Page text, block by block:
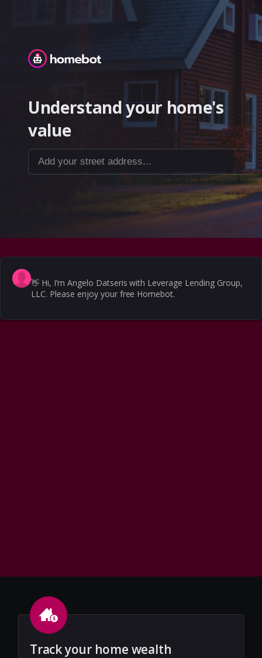
Homebot
Understand your home's
value
Add your street address...
👋 Hi, I’m Angelo Datseris with Leverage Lending Group,
LLC. Please enjoy your free Homebot.
Track your home wealth